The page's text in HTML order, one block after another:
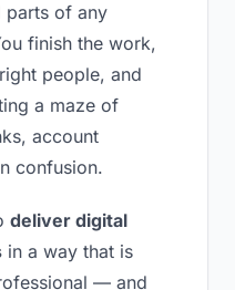
of any
finish the work,
people, and
a maze of
account
confusion.
deliver digital
in a way that is
— and